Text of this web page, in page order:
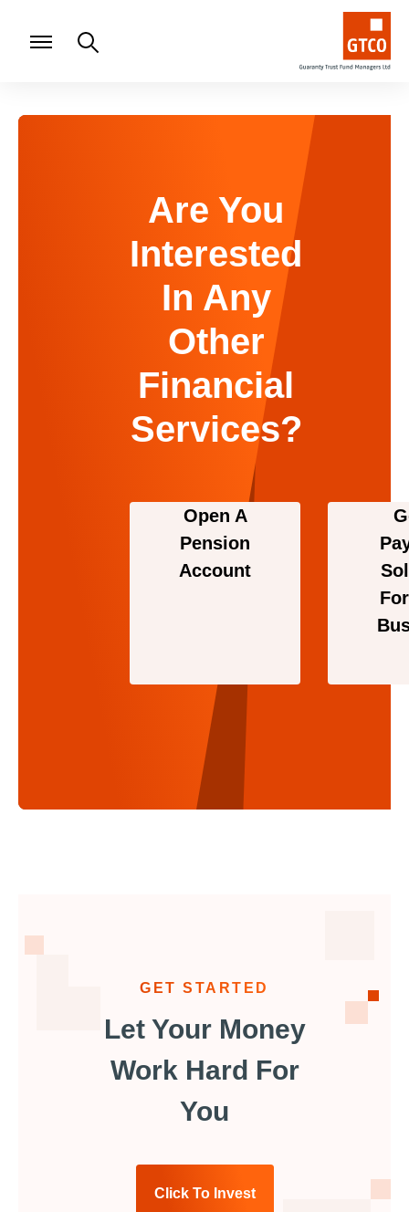
Are You
Interested
In Any
Other
Financial
Services?
Open A
Pension
Account
GET STARTED
Let Your Money
Work Hard For
You
Click To Invest